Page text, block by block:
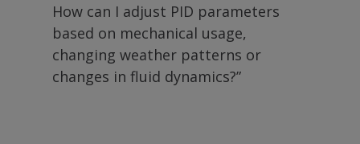
How can I adjust PID parameters
based on mechanical usage,
changing weather patterns or
changes in fluid dynamics?”